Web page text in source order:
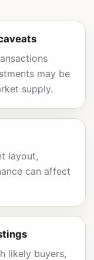
may be
supply.
layout,
can affect
likely buyers,